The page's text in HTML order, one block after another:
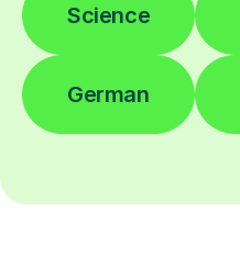
Science
German